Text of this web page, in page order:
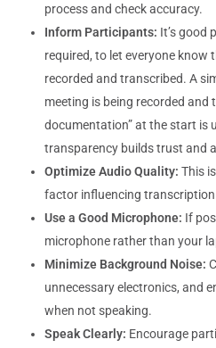
process and check accuracy.
Inform Participants: It’s good
required, to let everyone know
recorded and transcribed. A
meeting is being recorded and
documentation” at the start is
transparency builds trust and
Optimize Audio Quality: This
factor influencing
Use a Good Microphone: If
microphone rather than your
Minimize Background Noise:
unnecessary electronics, and
when not speaking.
Speak Clearly: Encourage